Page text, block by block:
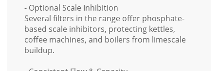
- Optional Scale Inhibition
Several filters in the range offer phosphate-
based scale inhibitors, protecting kettles,
coffee machines, and boilers from limescale
buildup.